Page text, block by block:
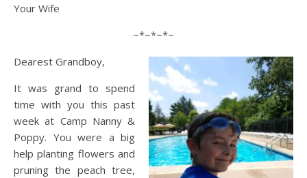
Your Wife
~*~*~*~
Dearest Grandboy,
It was grand to spend
time with you this past
week at Camp Nanny &
Poppy. You were a big
help planting flowers and
pruning the peach tree,